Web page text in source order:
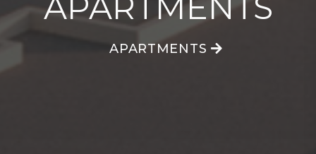
APARTMENTS
APARTMENTS
APARTMENTS